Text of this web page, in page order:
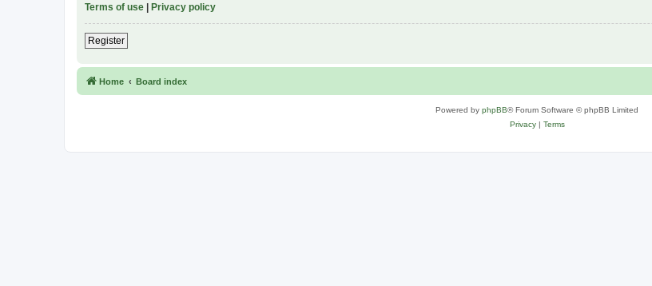
Terms of use | Privacy policy
Register
Home Board index
Powered by phpBB® Forum Software © phpBB Limited
Privacy| Terms